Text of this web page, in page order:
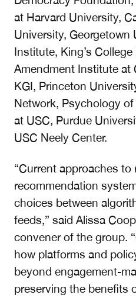
at Harvard University,
University, Georgetown
Institute, King’s
Amendment Institute at
KGI, Princeton
Network, Psychology
at USC, Purdue
USC Neely Center.
“Current approaches to
recommendation
choices between
feeds,” said Alissa
convener of the group.
how platforms and
beyond engagement-
preserving the benefits